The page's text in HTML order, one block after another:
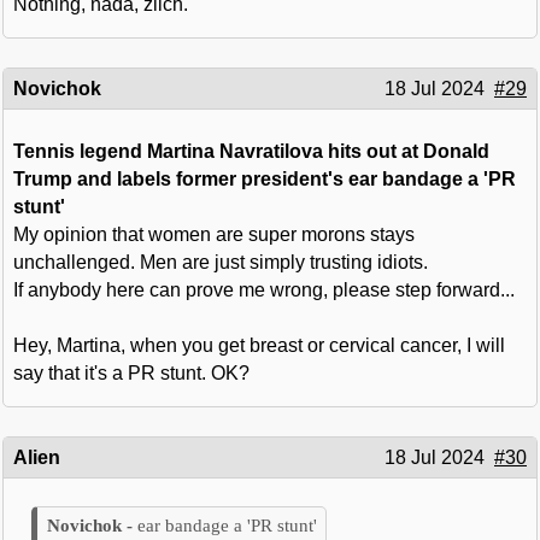
Nothing, nada, zilch.
Novichok 18 Jul 2024 #29
Tennis legend Martina Navratilova hits out at Donald
Trump and labels former president's ear bandage a 'PR
stunt'
My opinion that women are super morons stays
unchallenged. Men are just simply trusting idiots.
If anybody here can prove me wrong, please step forward...
Hey, Martina, when you get breast or cervical cancer, I will
say that it's a PR stunt. OK?
Alien 18 Jul 2024 #30
ear bandage a 'PR stunt'